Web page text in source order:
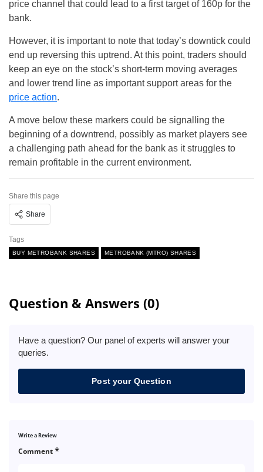
price channel that could lead to a first target of 160p for the
bank.
However, it is important to note that today’s downtick could
end up reversing this uptrend. At this point, traders should
keep an eye on the stock’s short-term moving averages
and lower trend line as important support areas for the
price action.
A move below these markers could be signalling the
beginning of a downtrend, possibly as market players see
a challenging path ahead for the bank as it struggles to
remain profitable in the current environment.
Share this page
Share
Tags
BUY METROBANK SHARES METROBANK (MTRO) SHARES
Question & Answers (0)
Have a question? Our panel of experts will answer your
queries.
Post your Question
Write a Review
Comment*